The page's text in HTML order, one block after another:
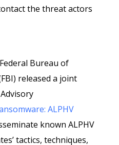
the threat actors
Bureau of
released a joint
ALPHV
known ALPHV
tactics, techniques,